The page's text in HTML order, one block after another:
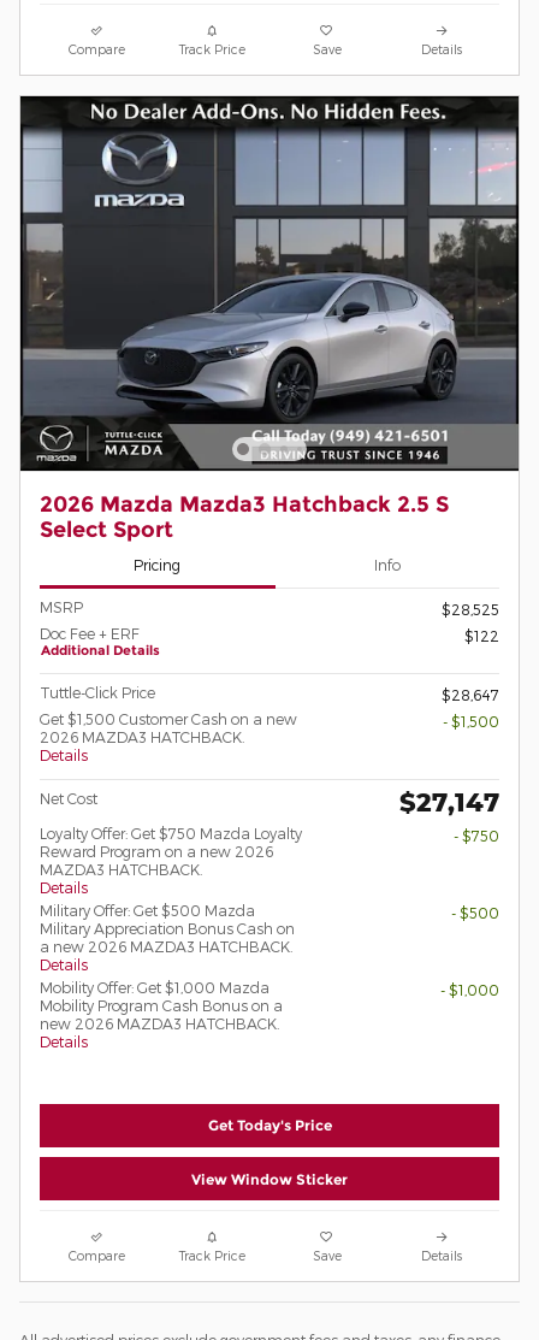
Compare Track Price Save Details
2026 Mazda Mazda3 Hatchback 2.5 S
Select Sport
Pricing Info
MSRP
$28,525
Doc Fee + ERF
Additional Details
$122
Tuttle-Click Price
$28,647
Get $1,500 Customer Cash on a new
2026 MAZDA3 HATCHBACK.
Details
- $1,500
Net Cost $27,147
Loyalty Offer: Get $750 Mazda Loyalty
Reward Program on a new 2026
MAZDA3 HATCHBACK.
Details
- $750
Military Offer: Get $500 Mazda
Military Appreciation Bonus Cash on
a new 2026 MAZDA3 HATCHBACK.
Details
- $500
Mobility Offer: Get $1,000 Mazda
Mobility Program Cash Bonus on a
new 2026 MAZDA3 HATCHBACK.
Details
- $1,000
Get Today's Price
View Window Sticker
Compare Track Price Save Details